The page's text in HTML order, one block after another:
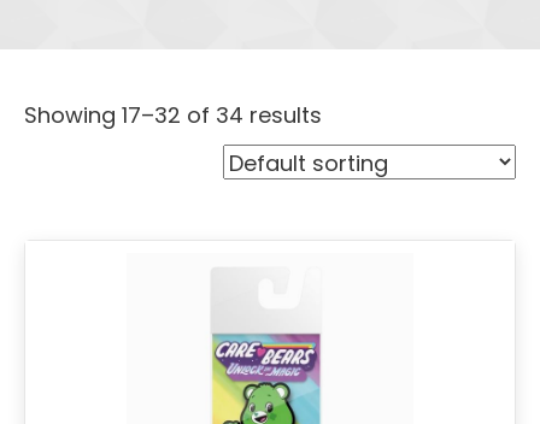
Showing 17–32 of 34 results